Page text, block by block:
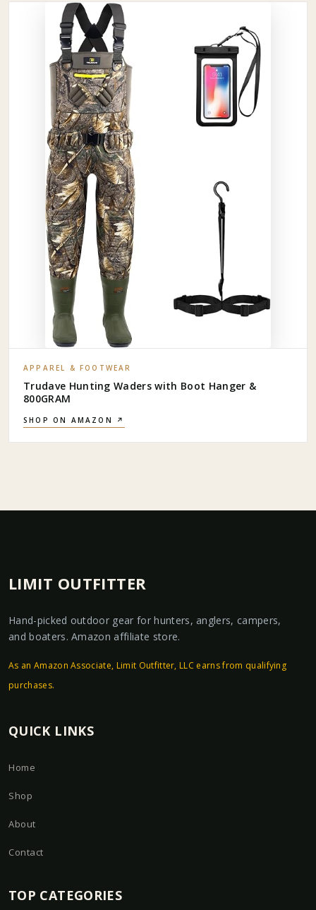
APPAREL & FOOTWEAR
Trudave Hunting Waders with Boot Hanger &
800GRAM
SHOP ON AMAZON ↗
LIMIT OUTFITTER
Hand-picked outdoor gear for hunters, anglers, campers,
and boaters. Amazon affiliate store.
As an Amazon Associate, Limit Outfitter, LLC earns from qualifying
purchases.
QUICK LINKS
Home
Shop
About
Contact
TOP CATEGORIES